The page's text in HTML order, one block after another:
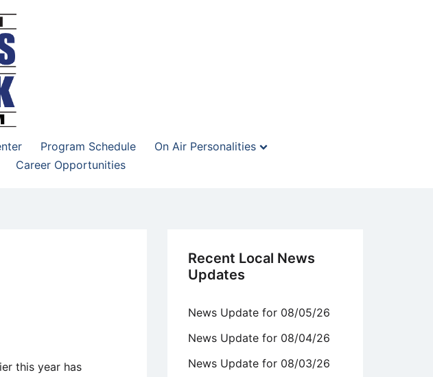
Program Schedule
On Air Personalities
Career Opportunities
this year has
Recent Local News
Updates
News Update for 08/05/26
News Update for 08/04/26
News Update for 08/03/26